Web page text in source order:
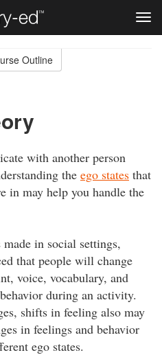
Outline
with another person
the ego states that
in may help you handle the
in social settings,
that people will change
voice, vocabulary, and
during an activity.
shifts in feeling also may
in feelings and behavior
ego states.